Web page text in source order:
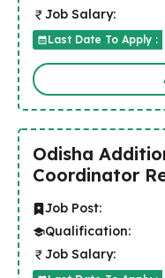
Job Salary:
Last Date To Apply :
Odisha
Coordinator
Job Post:
Qualification:
Job Salary: